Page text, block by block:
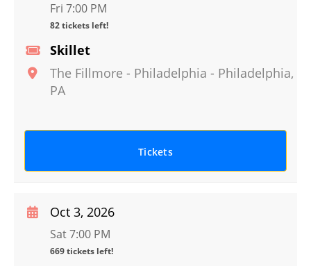
Skillet
The Fillmore - Philadelphia - Philadelphia,
PA
Fri 7:00 PM
82 tickets left!
Tickets
Oct 3, 2026
Sat 7:00 PM
669 tickets left!